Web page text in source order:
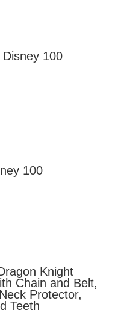
100
100
Knight
Chain and Belt,
Protector,
Teeth